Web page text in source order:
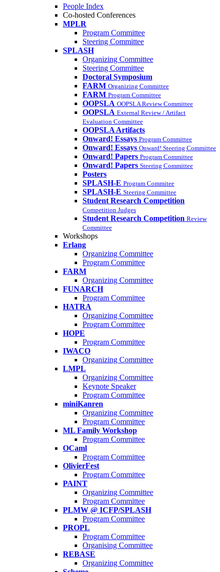
People Index
Co-hosted Conferences
MPLR
Program Committee
Steering Committee
SPLASH
Organizing Committee
Steering Committee
Doctoral Symposium
FARM Organizing Committee
FARM Program Committee
OOPSLA OOPSLA Review Committee
OOPSLA External Review / Artifact
Evaluation Committee
OOPSLA Artifacts
Onward! Essays Program Committee
Onward! Essays Onward! Steering Committee
Onward! Papers Program Committee
Onward! Papers Steering Committee
Posters
SPLASH-E Program Commitee
SPLASH-E Steering Committee
Student Research Competition
Competition Judges
Student Research Competition Review
Committee
Workshops
Erlang
Organizing Committee
Program Committee
FARM
Organizing Committee
FUNARCH
Program Committee
HATRA
Organizing Committee
Program Committee
HOPE
Program Committee
IWACO
Organizing Committee
LMPL
Organizing Committee
Keynote Speaker
Program Committee
miniKanren
Organizing Committee
Program Committee
ML Family Workshop
Program Committee
OCaml
Program Committee
OlivierFest
Program Committee
PAINT
Organizing Committee
Program Committee
PLMW @ ICFP/SPLASH
Program Committee
PROPL
Program Committee
Organising Committee
REBASE
Organizing Committee